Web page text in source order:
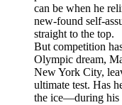
can be when he
new-found self-
straight to the top.
But competition
Olympic dream,
New York City,
ultimate test. Has
the ice—during his